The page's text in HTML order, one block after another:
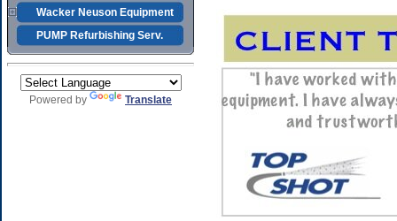
Wacker Neuson Equipment
PUMP Refurbishing Serv.
Powered by Translate